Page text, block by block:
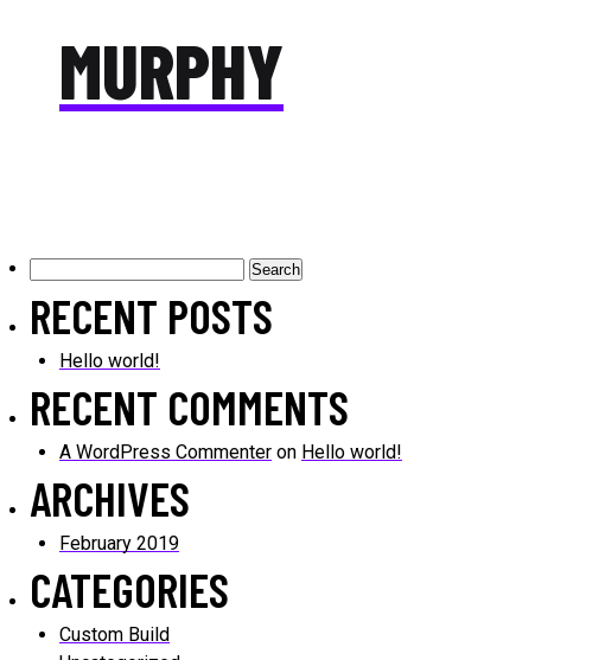
MURPHY
Search
RECENT POSTS
Hello world!
RECENT COMMENTS
A WordPress Commenter on Hello world!
ARCHIVES
February 2019
CATEGORIES
Custom Build